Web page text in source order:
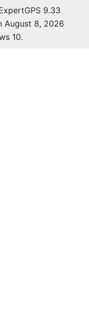
9.33
August 8, 2026
10.